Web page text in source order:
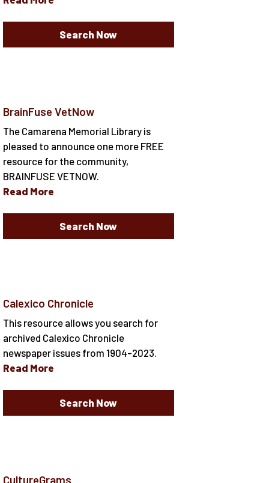
Search Now
BrainFuse VetNow
The Camarena Memorial Library is
pleased to announce one more FREE
resource for the community,
BRAINFUSE VETNOW.
Read More
Search Now
Calexico Chronicle
This resource allows you search for
archived Calexico Chronicle
newspaper issues from 1904-2023.
Read More
Search Now
CultureGrams